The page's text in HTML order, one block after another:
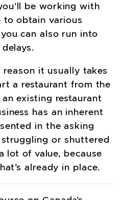
be working with
to obtain various
can also run into
reason it usually takes
a restaurant from the
existing restaurant
has an inherent
in the asking
or shuttered
lot of value, because
already in place.